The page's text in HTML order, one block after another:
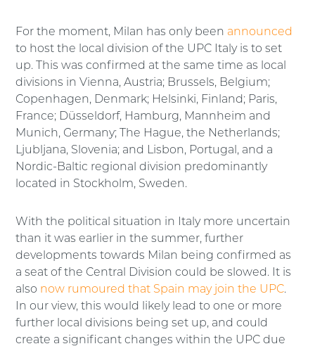
For the moment, Milan has only been announced
to host the local division of the UPC Italy is to set
up. This was confirmed at the same time as local
divisions in Vienna, Austria; Brussels, Belgium;
Copenhagen, Denmark; Helsinki, Finland; Paris,
France; Düsseldorf, Hamburg, Mannheim and
Munich, Germany; The Hague, the Netherlands;
Ljubljana, Slovenia; and Lisbon, Portugal, and a
Nordic-Baltic regional division predominantly
located in Stockholm, Sweden.
With the political situation in Italy more uncertain
than it was earlier in the summer, further
developments towards Milan being confirmed as
a seat of the Central Division could be slowed. It is
also now rumoured that Spain may join the UPC.
In our view, this would likely lead to one or more
further local divisions being set up, and could
create a significant changes within the UPC due